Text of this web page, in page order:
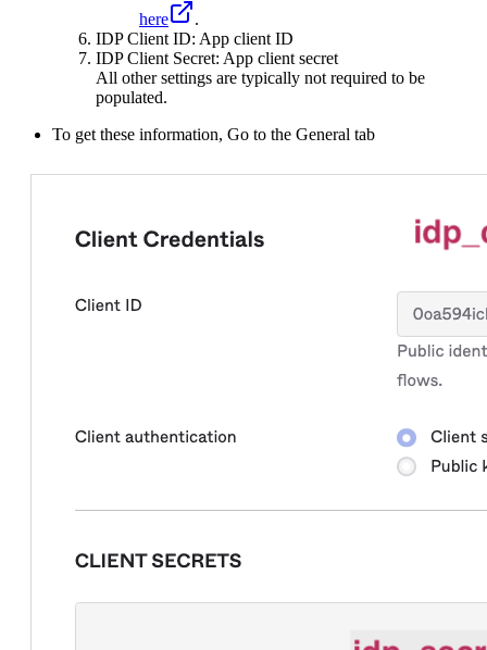
here
.
IDP Client ID: App client ID
IDP Client Secret: App client secret
All other settings are typically not required to be
populated.
To get these information, Go to the General tab